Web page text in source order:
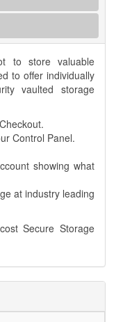
to store valuable
to offer individually
vaulted storage
Control Panel.
showing what
at industry leading
Secure Storage